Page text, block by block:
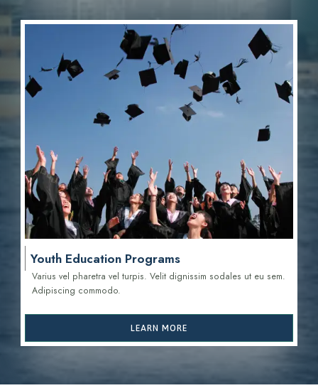
Youth Education Programs
Varius vel pharetra vel turpis. Velit dignissim sodales ut eu sem.
Adipiscing commodo.
LEARN MORE